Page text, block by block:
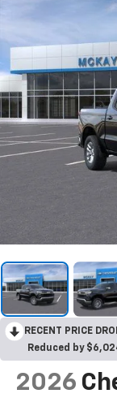
RECENT PRICE
Reduced by
2026